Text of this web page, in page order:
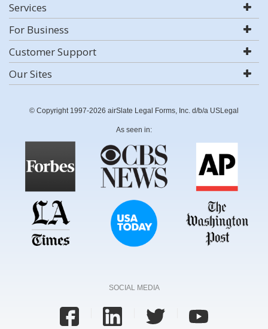
Services
For Business
Customer Support
Our Sites
© Copyright 1997-2026 airSlate Legal Forms, Inc. d/b/a USLegal
As seen in:
SOCIAL MEDIA